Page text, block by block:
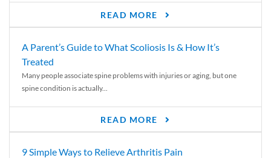
READ MORE
A Parent’s Guide to What Scoliosis Is & How It’s
Treated
Many people associate spine problems with injuries or aging, but one
spine condition is actually...
READ MORE
9 Simple Ways to Relieve Arthritis Pain